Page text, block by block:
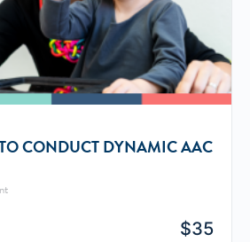
CONDUCT DYNAMIC AAC
$35